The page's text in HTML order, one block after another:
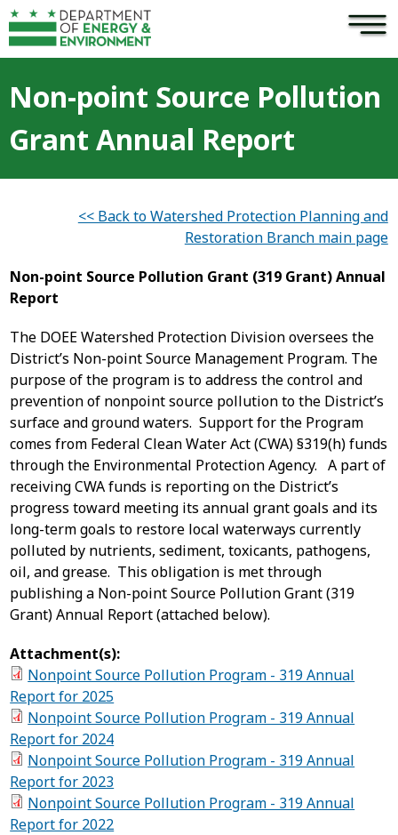
Skip to main content ×
Non-point Source Pollution
Grant Annual Report
<< Back to Watershed Protection Planning and
Restoration Branch main page
Non-point Source Pollution Grant (319 Grant) Annual
Report
The DOEE Watershed Protection Division oversees the
District’s Non-point Source Management Program. The
purpose of the program is to address the control and
prevention of nonpoint source pollution to the District’s
surface and ground waters. Support for the Program
comes from Federal Clean Water Act (CWA) §319(h) funds
through the Environmental Protection Agency. A part of
receiving CWA funds is reporting on the District’s
progress toward meeting its annual grant goals and its
long-term goals to restore local waterways currently
polluted by nutrients, sediment, toxicants, pathogens,
oil, and grease. This obligation is met through
publishing a Non-point Source Pollution Grant (319
Grant) Annual Report (attached below).
Attachment(s):
Nonpoint Source Pollution Program - 319 Annual
Report for 2025
Nonpoint Source Pollution Program - 319 Annual
Report for 2024
Nonpoint Source Pollution Program - 319 Annual
Report for 2023
Nonpoint Source Pollution Program - 319 Annual
Report for 2022